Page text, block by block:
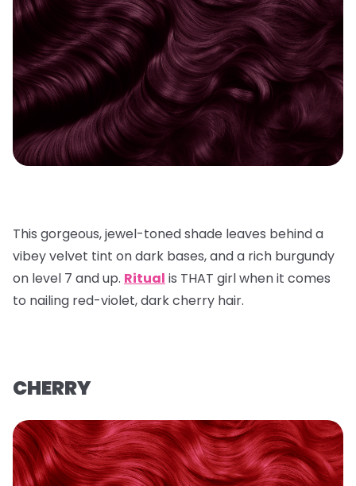
This gorgeous, jewel-toned shade leaves behind a
vibey velvet tint on dark bases, and a rich burgundy
on level 7 and up. Ritual is THAT girl when it comes
to nailing red-violet, dark cherry hair.
CHERRY